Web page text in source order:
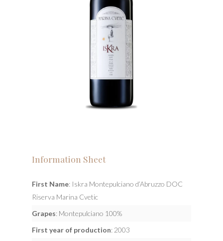
Information Sheet
First Name: Iskra Montepulciano d’Abruzzo DOC
Riserva Marina Cvetic
Grapes: Montepulciano 100%
First year of production: 2003